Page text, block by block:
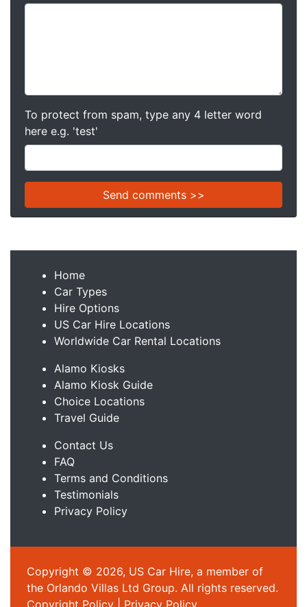
To protect from spam, type any 4 letter word
here e.g. 'test'
Home
Car Types
Hire Options
US Car Hire Locations
Worldwide Car Rental Locations
Alamo Kiosks
Alamo Kiosk Guide
Choice Locations
Travel Guide
Contact Us
FAQ
Terms and Conditions
Testimonials
Privacy Policy
Copyright © 2026, US Car Hire, a member of
the Orlando Villas Ltd Group. All rights reserved.
Copyright Policy
Privacy Policy